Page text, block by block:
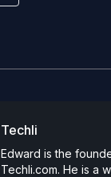
Techli
Edward is the
Techli.com. He is a